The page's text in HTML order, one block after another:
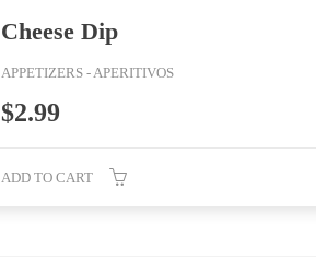
Cheese Dip
APPETIZERS - APERITIVOS
$2.99
ADD TO CART